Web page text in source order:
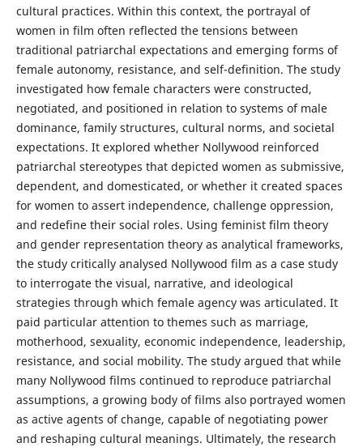
cultural practices. Within this context, the portrayal of
women in film often reflected the tensions between
traditional patriarchal expectations and emerging forms of
female autonomy, resistance, and self-definition. The study
investigated how female characters were constructed,
negotiated, and positioned in relation to systems of male
dominance, family structures, cultural norms, and societal
expectations. It explored whether Nollywood reinforced
patriarchal stereotypes that depicted women as submissive,
dependent, and domesticated, or whether it created spaces
for women to assert independence, challenge oppression,
and redefine their social roles. Using feminist film theory
and gender representation theory as analytical frameworks,
the study critically analysed Nollywood film as a case study
to interrogate the visual, narrative, and ideological
strategies through which female agency was articulated. It
paid particular attention to themes such as marriage,
motherhood, sexuality, economic independence, leadership,
resistance, and social mobility. The study argued that while
many Nollywood films continued to reproduce patriarchal
assumptions, a growing body of films also portrayed women
as active agents of change, capable of negotiating power
and reshaping cultural meanings. Ultimately, the research